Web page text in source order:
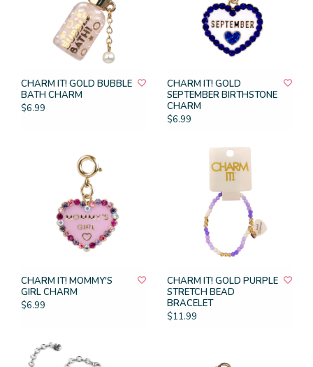
CHARM IT! GOLD BUBBLE
BATH CHARM
$6.99
CHARM IT! GOLD
SEPTEMBER BIRTHSTONE
CHARM
$6.99
CHARM IT! MOMMY'S
GIRL CHARM
$6.99
CHARM IT! GOLD PURPLE
STRETCH BEAD
BRACELET
$11.99